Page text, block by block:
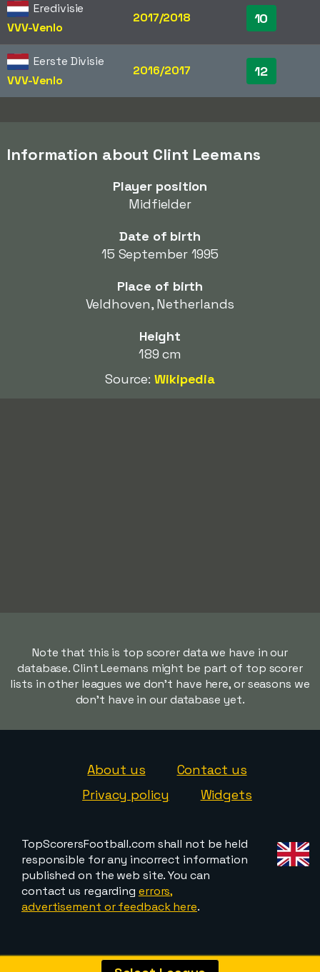
Eredivisie
VVV-Venlo
2017/2018 10
Eerste Divisie
VVV-Venlo
2016/2017 12
Information about Clint Leemans
Player position
Midfielder
Date of birth
15 September 1995
Place of birth
Veldhoven, Netherlands
Height
189 cm
Source:Wikipedia
Note that this is top scorer data we have in our
database. Clint Leemans might be part of top scorer
lists in other leagues we don't have here, or seasons we
don't have in our database yet.
About us
Contact us
Privacy policy
Widgets
TopScorersFootball.com shall not be held
responsible for any incorrect information
published on the web site. You can
contact us regarding errors,
advertisement or feedback here.